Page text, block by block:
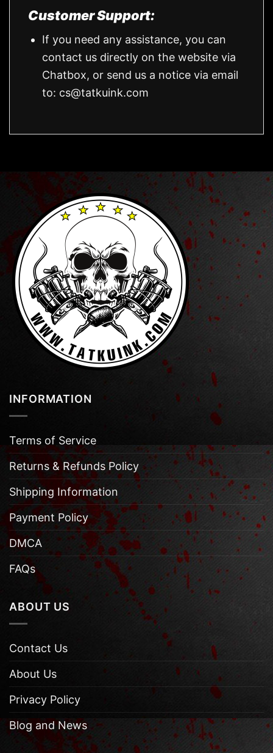
Customer Support:
If you need any assistance, you can
contact us directly on the website via
Chatbox, or send us a notice via email
to: cs@tatkuink.com
INFORMATION
Terms of Service
Returns & Refunds Policy
Shipping Information
Payment Policy
DMCA
FAQs
ABOUT US
Contact Us
About Us
Privacy Policy
Blog and News